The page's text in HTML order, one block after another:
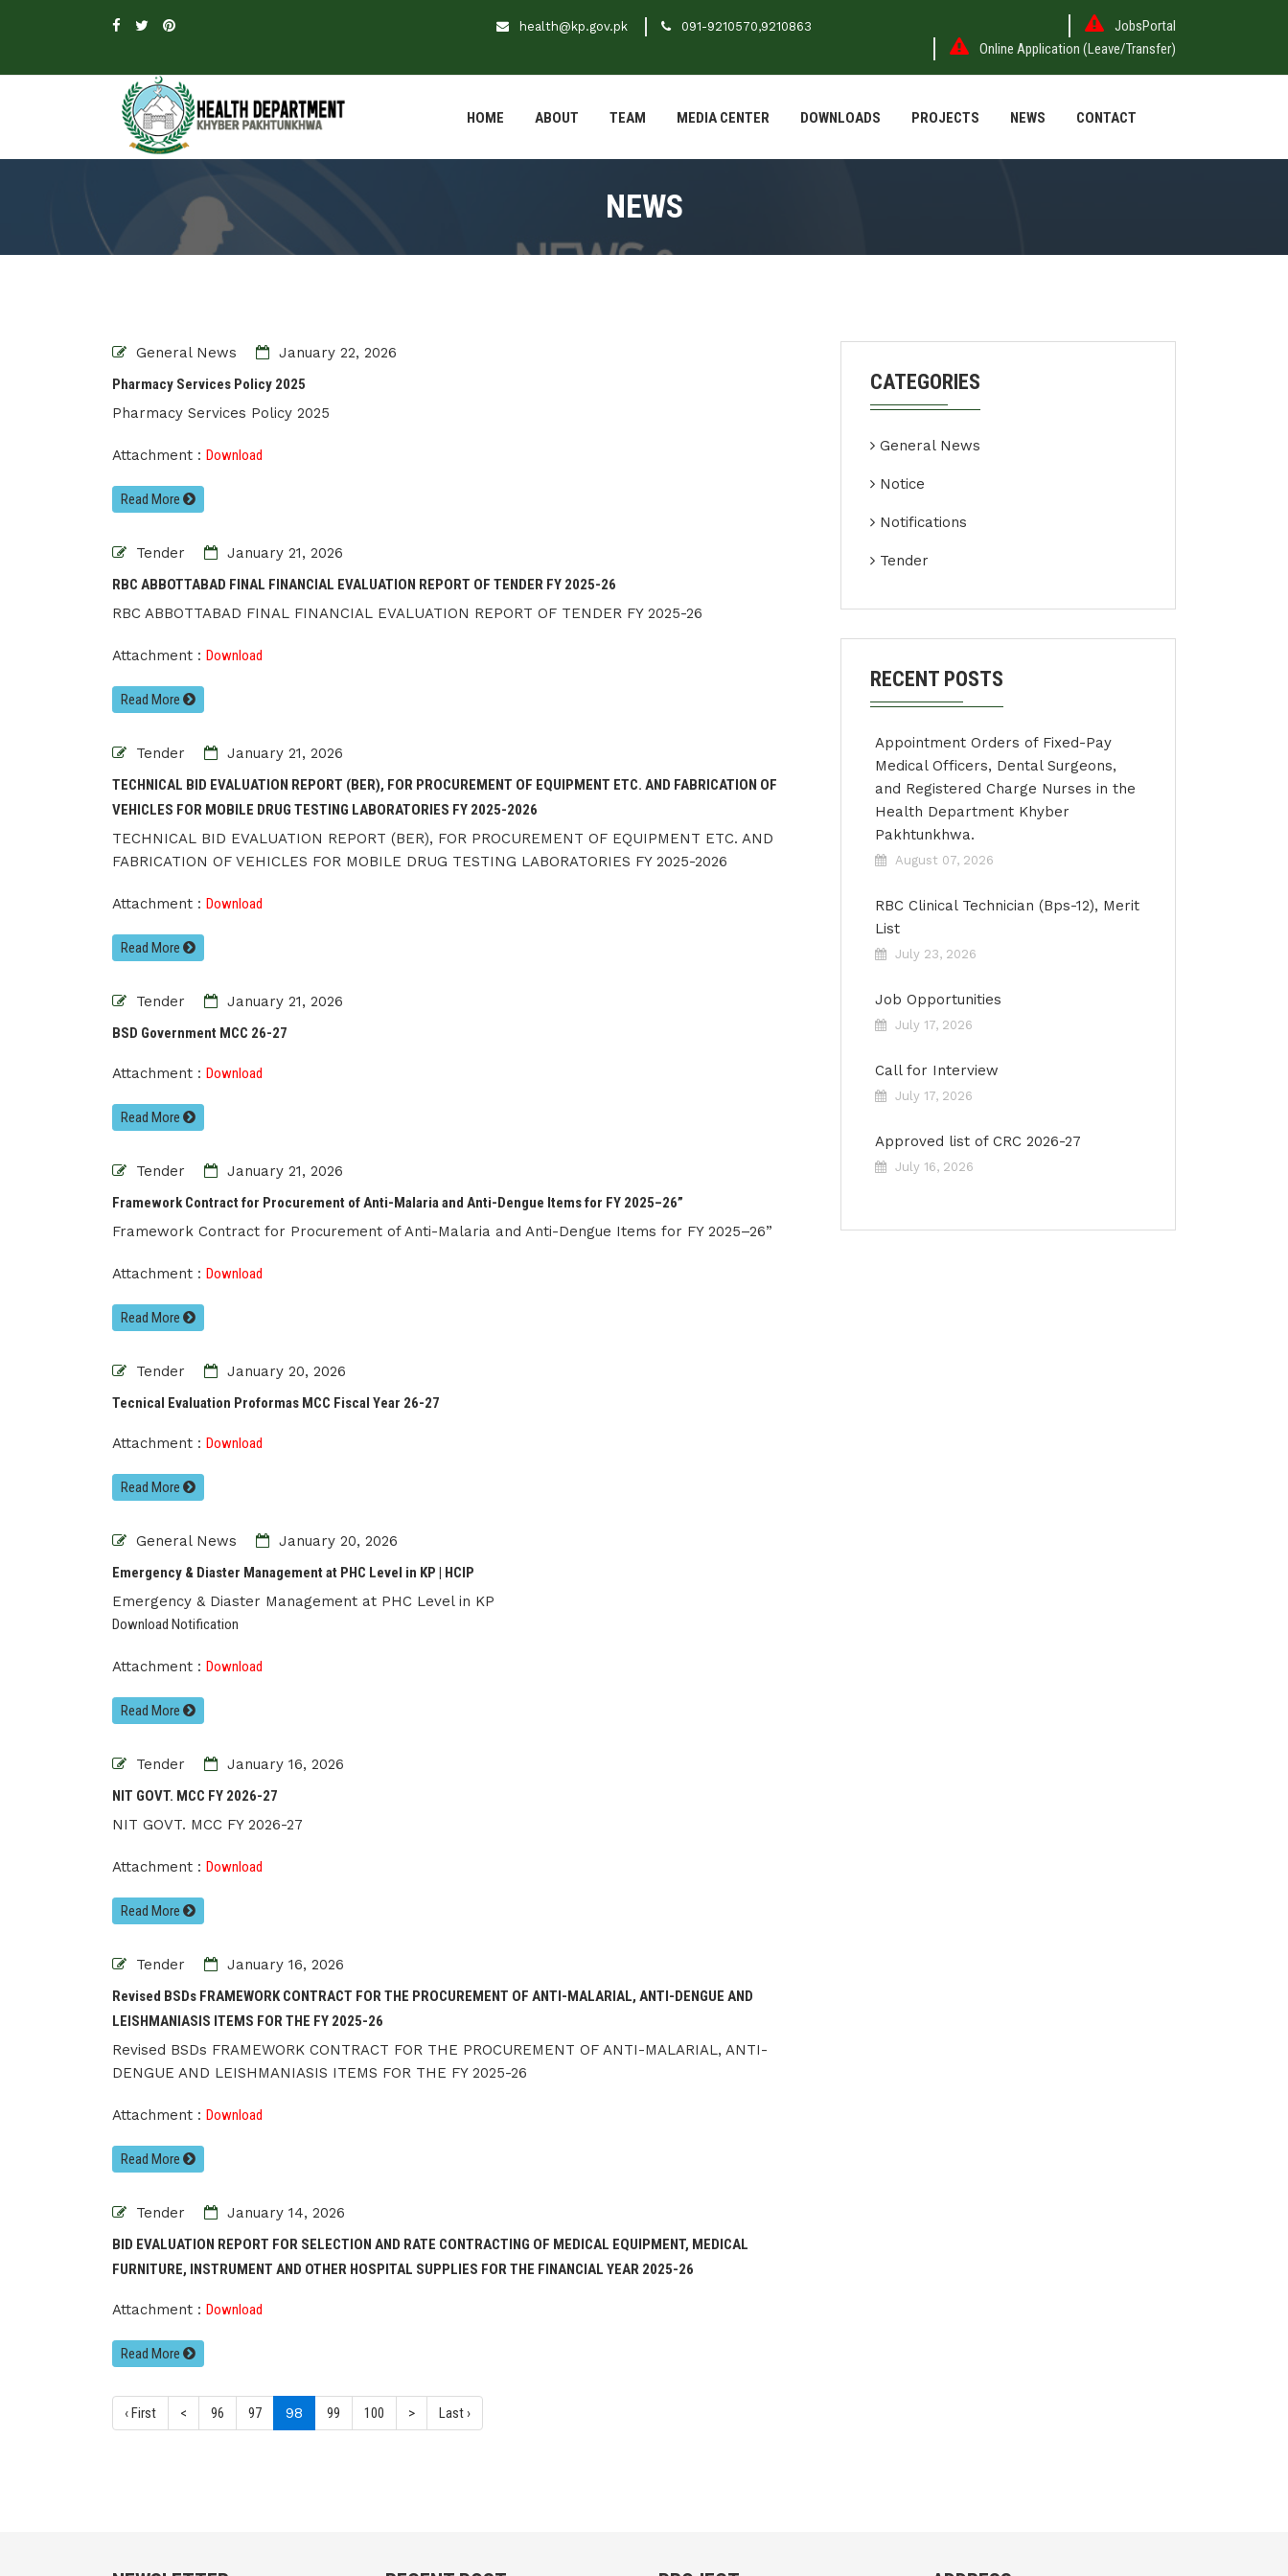
health@kp.gov.pk 091-9210570,9210863
JobsPortal
Online Application (Leave/Transfer)
HOME ABOUT TEAM MEDIA CENTER DOWNLOADS PROJECTS NEWS CONTACT
NEWS
General News
January 22, 2026
Pharmacy Services Policy 2025
Pharmacy Services Policy 2025
Attachment : Download
Read More
Tender
January 21, 2026
RBC ABBOTTABAD FINAL FINANCIAL EVALUATION REPORT OF TENDER FY 2025-26
RBC ABBOTTABAD FINAL FINANCIAL EVALUATION REPORT OF TENDER FY 2025-26
Attachment : Download
Read More
Tender
January 21, 2026
TECHNICAL BID EVALUATION REPORT (BER), FOR PROCUREMENT OF EQUIPMENT ETC. AND FABRICATION OF
VEHICLES FOR MOBILE DRUG TESTING LABORATORIES FY 2025-2026
TECHNICAL BID EVALUATION REPORT (BER), FOR PROCUREMENT OF EQUIPMENT ETC. AND
FABRICATION OF VEHICLES FOR MOBILE DRUG TESTING LABORATORIES FY 2025-2026
Attachment : Download
Read More
Tender
January 21, 2026
BSD Government MCC 26-27
Attachment : Download
Read More
Tender
January 21, 2026
Framework Contract for Procurement of Anti-Malaria and Anti-Dengue Items for FY 2025–26”
Framework Contract for Procurement of Anti-Malaria and Anti-Dengue Items for FY 2025–26”
Attachment : Download
Read More
Tender
January 20, 2026
Tecnical Evaluation Proformas MCC Fiscal Year 26-27
Attachment : Download
Read More
General News
January 20, 2026
Emergency & Diaster Management at PHC Level in KP | HCIP
Emergency & Diaster Management at PHC Level in KP
Download Notification
Attachment : Download
Read More
Tender
January 16, 2026
NIT GOVT. MCC FY 2026-27
NIT GOVT. MCC FY 2026-27
Attachment : Download
Read More
Tender
January 16, 2026
Revised BSDs FRAMEWORK CONTRACT FOR THE PROCUREMENT OF ANTI-MALARIAL, ANTI-DENGUE AND
LEISHMANIASIS ITEMS FOR THE FY 2025-26
Revised BSDs FRAMEWORK CONTRACT FOR THE PROCUREMENT OF ANTI-MALARIAL, ANTI-
DENGUE AND LEISHMANIASIS ITEMS FOR THE FY 2025-26
Attachment : Download
Read More
Tender
January 14, 2026
BID EVALUATION REPORT FOR SELECTION AND RATE CONTRACTING OF MEDICAL EQUIPMENT, MEDICAL
FURNITURE, INSTRUMENT AND OTHER HOSPITAL SUPPLIES FOR THE FINANCIAL YEAR 2025-26
Attachment : Download
Read More
‹ First < 96 97 98 (current)
99 100 > Last ›
CATEGORIES
General News
Notice
Notifications
Tender
RECENT POSTS
Appointment Orders of Fixed-Pay
Medical Officers, Dental Surgeons,
and Registered Charge Nurses in the
Health Department Khyber
Pakhtunkhwa.
August 07, 2026
RBC Clinical Technician (Bps-12), Merit
List
July 23, 2026
Job Opportunities
July 17, 2026
Call for Interview
July 17, 2026
Approved list of CRC 2026-27
July 16, 2026